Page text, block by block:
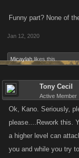
Funny part? None of
Jan 12, 2020
Micaylah likes this.
Tony Cecil
Active Member
Ok, Kano. Seriously,
please....Rework this.
a higher level can
you and while you try